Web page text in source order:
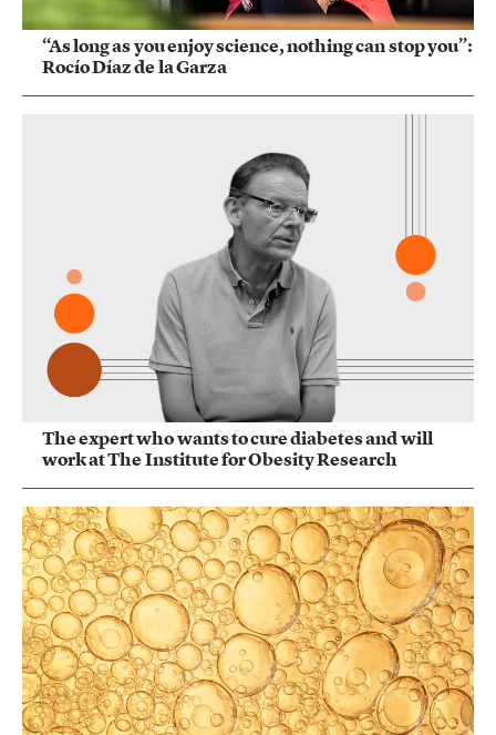
“As long as you enjoy science, nothing can stop you”:
Rocío Díaz de la Garza
The expert who wants to cure diabetes and will
work at The Institute for Obesity Research